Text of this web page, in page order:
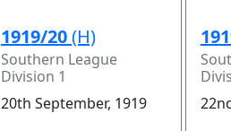
1919/20(H)
Southern League
Division 1
20th September, 1919